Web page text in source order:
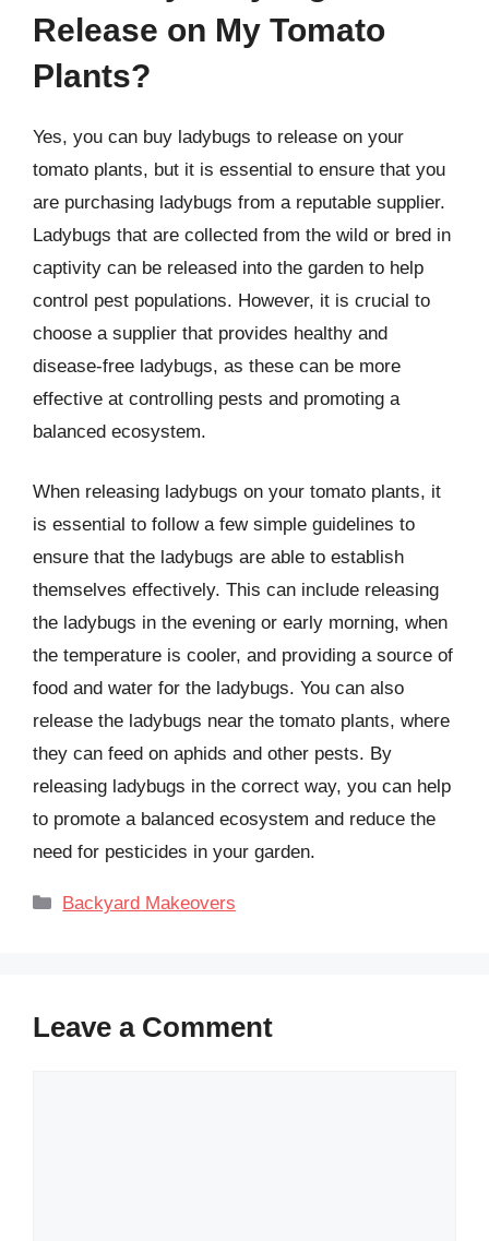
Release on My Tomato
Plants?
Yes, you can buy ladybugs to release on your
tomato plants, but it is essential to ensure that you
are purchasing ladybugs from a reputable supplier.
Ladybugs that are collected from the wild or bred in
captivity can be released into the garden to help
control pest populations. However, it is crucial to
choose a supplier that provides healthy and
disease-free ladybugs, as these can be more
effective at controlling pests and promoting a
balanced ecosystem.
When releasing ladybugs on your tomato plants, it
is essential to follow a few simple guidelines to
ensure that the ladybugs are able to establish
themselves effectively. This can include releasing
the ladybugs in the evening or early morning, when
the temperature is cooler, and providing a source of
food and water for the ladybugs. You can also
release the ladybugs near the tomato plants, where
they can feed on aphids and other pests. By
releasing ladybugs in the correct way, you can help
to promote a balanced ecosystem and reduce the
need for pesticides in your garden.
Categories
Backyard Makeovers
Leave a Comment